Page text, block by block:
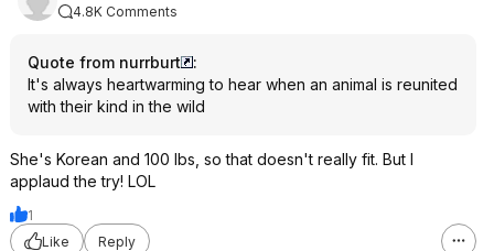
4.8K Comments
Quote from nurrburt
:
It's always heartwarming to hear when an animal is reunited
with their kind in the wild
She's Korean and 100 lbs, so that doesn't really fit. But I
applaud the try! LOL
1
Like
Reply